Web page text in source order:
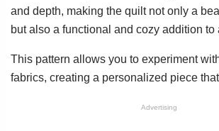
and depth, making the quilt not only a
but also a functional and cozy addition to
This pattern allows you to experiment
fabrics, creating a personalized piece
Advertising